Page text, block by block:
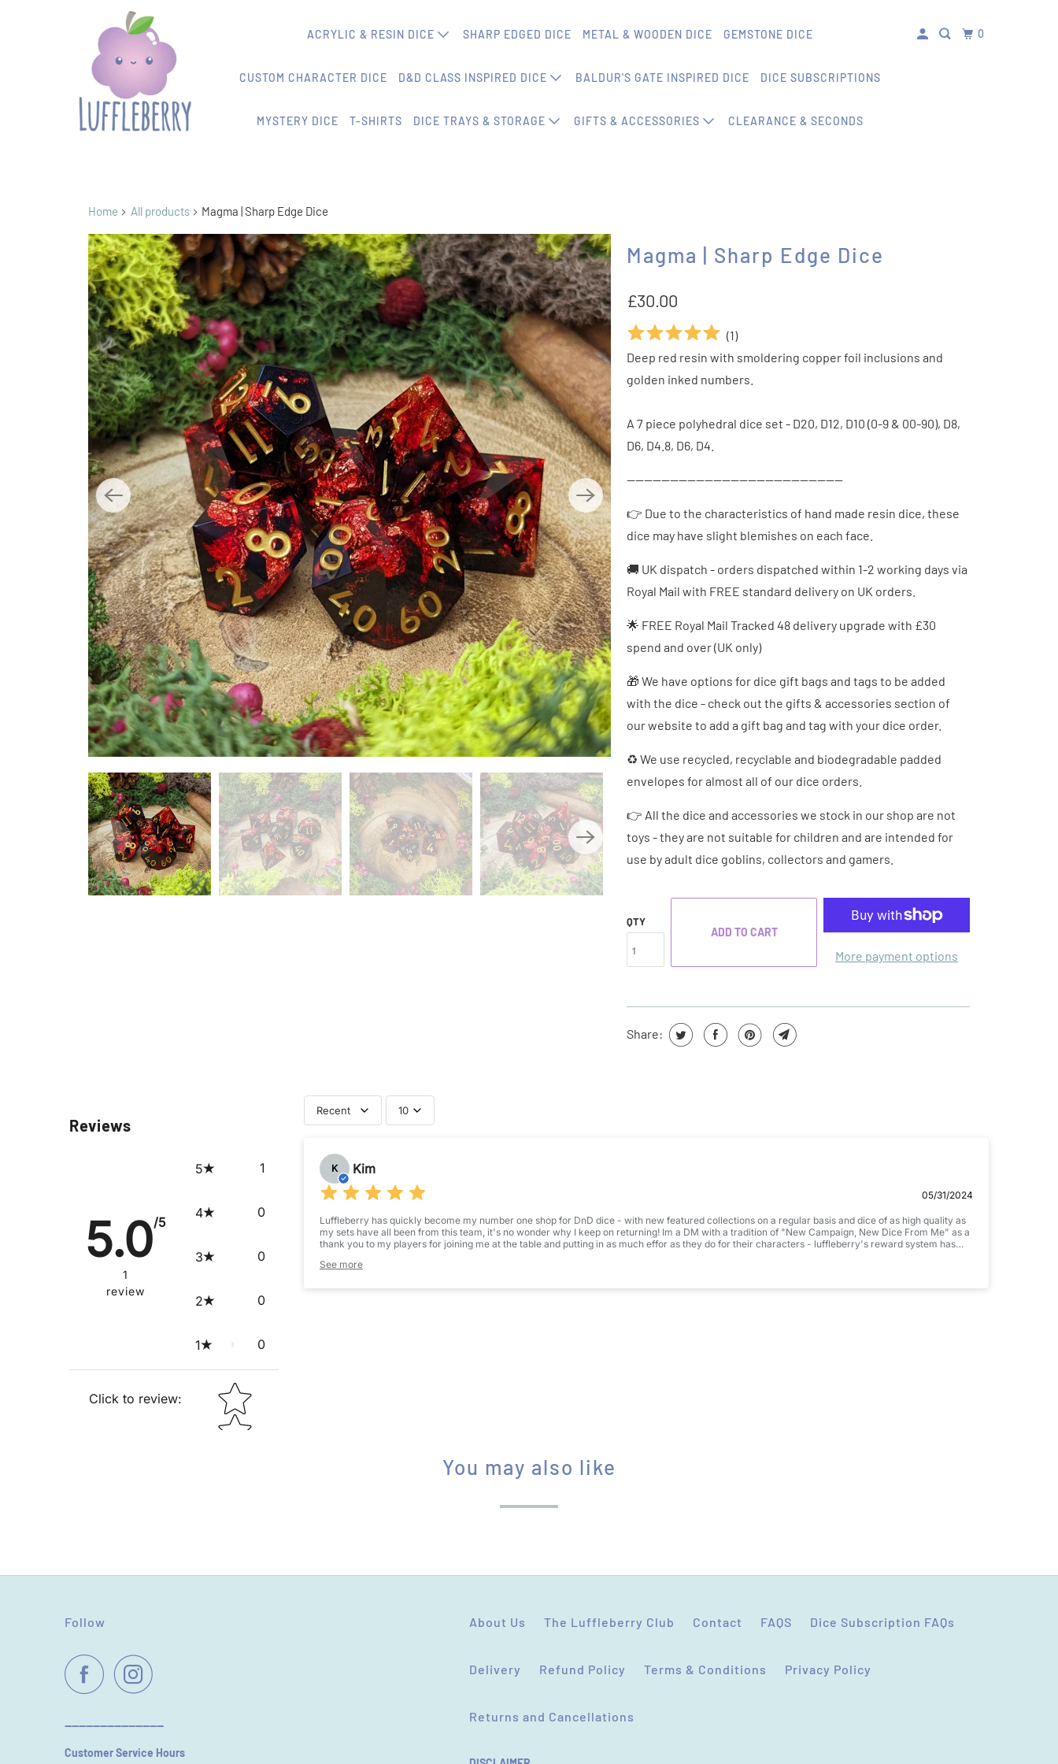
ACRYLIC & RESIN DICE SHARP EDGED DICE METAL & WOODEN DICE GEMSTONE DICE
CUSTOM CHARACTER DICE D&D CLASS INSPIRED DICE BALDUR'S GATE INSPIRED DICE DICE SUBSCRIPTIONS
MYSTERY DICE T-SHIRTS DICE TRAYS & STORAGE GIFTS & ACCESSORIES CLEARANCE & SECONDS
0
Home All products Magma | Sharp Edge Dice
Magma | Sharp Edge Dice
£30.00
(1)
Deep red resin with smoldering copper foil inclusions and
golden inked numbers.
A 7 piece polyhedral dice set - D20, D12, D10 (0-9 & 00-90), D8,
D6, D4.8, D6, D4.
--------------------------------------------------
👉 Due to the characteristics of hand made resin dice, these
dice may have slight blemishes on each face.
🚚 UK dispatch - orders dispatched within 1-2 working days via
Royal Mail with FREE standard delivery on UK orders.
🌟 FREE Royal Mail Tracked 48 delivery upgrade with £30
spend and over (UK only)
🎁 We have options for dice gift bags and tags to be added
with the dice - check out the gifts & accessories section of
our website to add a gift bag and tag with your dice order.
♻ We use recycled, recyclable and biodegradable padded
envelopes for almost all of our dice orders.
👉 All the dice and accessories we stock in our shop are not
toys - they are not suitable for children and are intended for
use by adult dice goblins, collectors and gamers.
QTY
ADD TO CART
More payment options
Share:
Reviews
5.0/5
1
review
5 1
4 0
3 0
2 0
1 0
Click to review: STAR RATING
Feedback *
Recent 10
K Kim
05/31/2024
Luffleberry has quickly become my number one shop for DnD dice - with new featured collections on a regular basis and dice of as high quality as
my sets have all been from this team, it's no wonder why I keep on returning! Im a DM with a tradition of "New Campaign, New Dice From Me" as a
thank you to my players for joining me at the table and putting in as much effor as they do for their characters - luffleberry's reward system has
dice out there, but a lot of them solely use colour components - I was hoping for something a little more complex. And then I stumbled on these.
See more
You may also like
Follow
----------------------------
Customer Service Hours
About Us The Luffleberry Club Contact FAQS Dice Subscription FAQs
Delivery Refund Policy Terms & Conditions Privacy Policy
Returns and Cancellations